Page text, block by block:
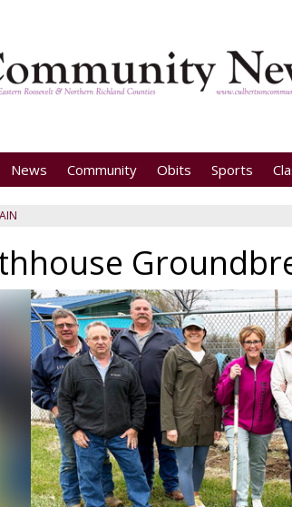
News Community Obits Sports